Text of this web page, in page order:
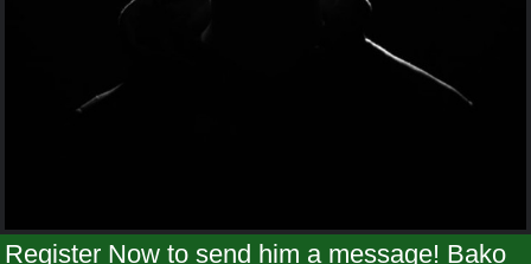
Register Now to send him a message! Bako